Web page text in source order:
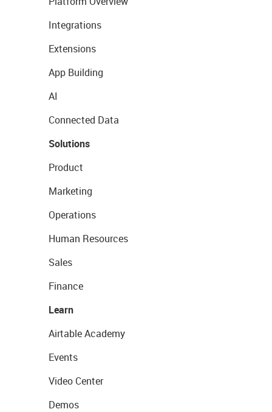
Integrations
Extensions
App Building
AI
Connected Data
Solutions
Product
Marketing
Operations
Human Resources
Sales
Finance
Learn
Airtable Academy
Events
Video Center
Demos